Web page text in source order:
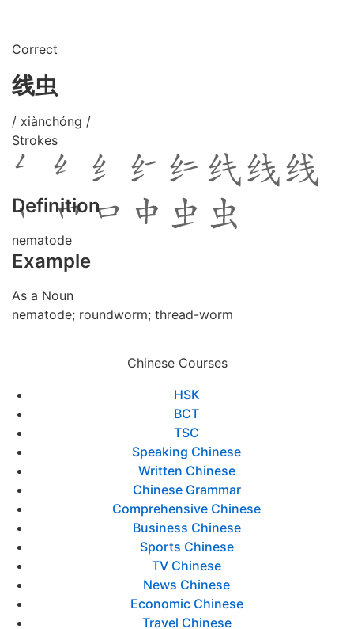
Correct
线虫
/ xiànchóng /
Strokes
Definition
nematode
Example
As a Noun
nematode; roundworm; thread-worm
Chinese Courses
HSK
BCT
TSC
Speaking Chinese
Written Chinese
Chinese Grammar
Comprehensive Chinese
Business Chinese
Sports Chinese
TV Chinese
News Chinese
Economic Chinese
Travel Chinese